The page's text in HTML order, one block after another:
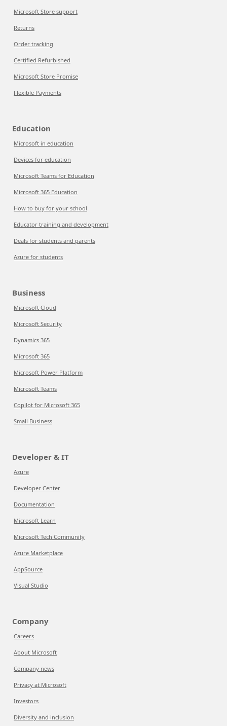
Microsoft Store support
Returns
Order tracking
Certified Refurbished
Microsoft Store Promise
Flexible Payments
Education
Microsoft in education
Devices for education
Microsoft Teams for Education
Microsoft 365 Education
How to buy for your school
Educator training and development
Deals for students and parents
Azure for students
Business
Microsoft Cloud
Microsoft Security
Dynamics 365
Microsoft 365
Microsoft Power Platform
Microsoft Teams
Copilot for Microsoft 365
Small Business
Developer & IT
Azure
Developer Center
Documentation
Microsoft Learn
Microsoft Tech Community
Azure Marketplace
AppSource
Visual Studio
Company
Careers
About Microsoft
Company news
Privacy at Microsoft
Investors
Diversity and inclusion